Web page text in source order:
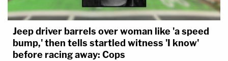
Jeep driver barrels over woman like 'a speed
bump,' then tells startled witness 'I know'
before racing away: Cops